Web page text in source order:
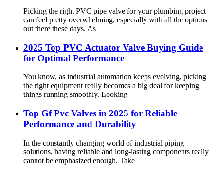
Picking the right PVC pipe valve for your plumbing project
can feel pretty overwhelming, especially with all the options
out there these days. As
2025 Top PVC Actuator Valve Buying Guide
for Optimal Performance
You know, as industrial automation keeps evolving, picking
the right equipment really becomes a big deal for keeping
things running smoothly. Looking
Top Gf Pvc Valves in 2025 for Reliable
Performance and Durability
In the constantly changing world of industrial piping
solutions, having reliable and long-lasting components really
cannot be emphasized enough. Take